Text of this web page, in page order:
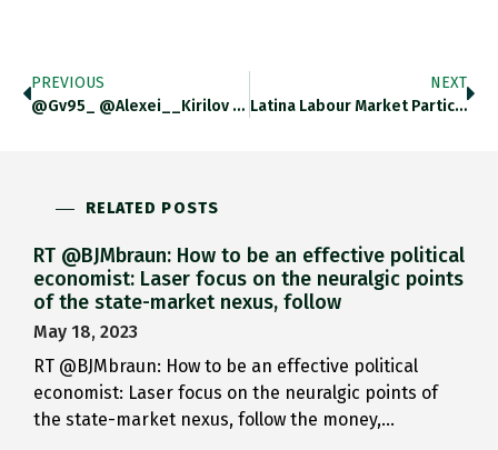
PREVIOUS
@gv95_ @Alexei__Kirilov @BEA_News Check Out…
NEXT
Latina Labour Market Participation Is…
RELATED POSTS
RT @BJMbraun: How to be an effective political
economist: Laser focus on the neuralgic points
of the state-market nexus, follow
May 18, 2023
RT @BJMbraun: How to be an effective political
economist: Laser focus on the neuralgic points of
the state-market nexus, follow the money,…